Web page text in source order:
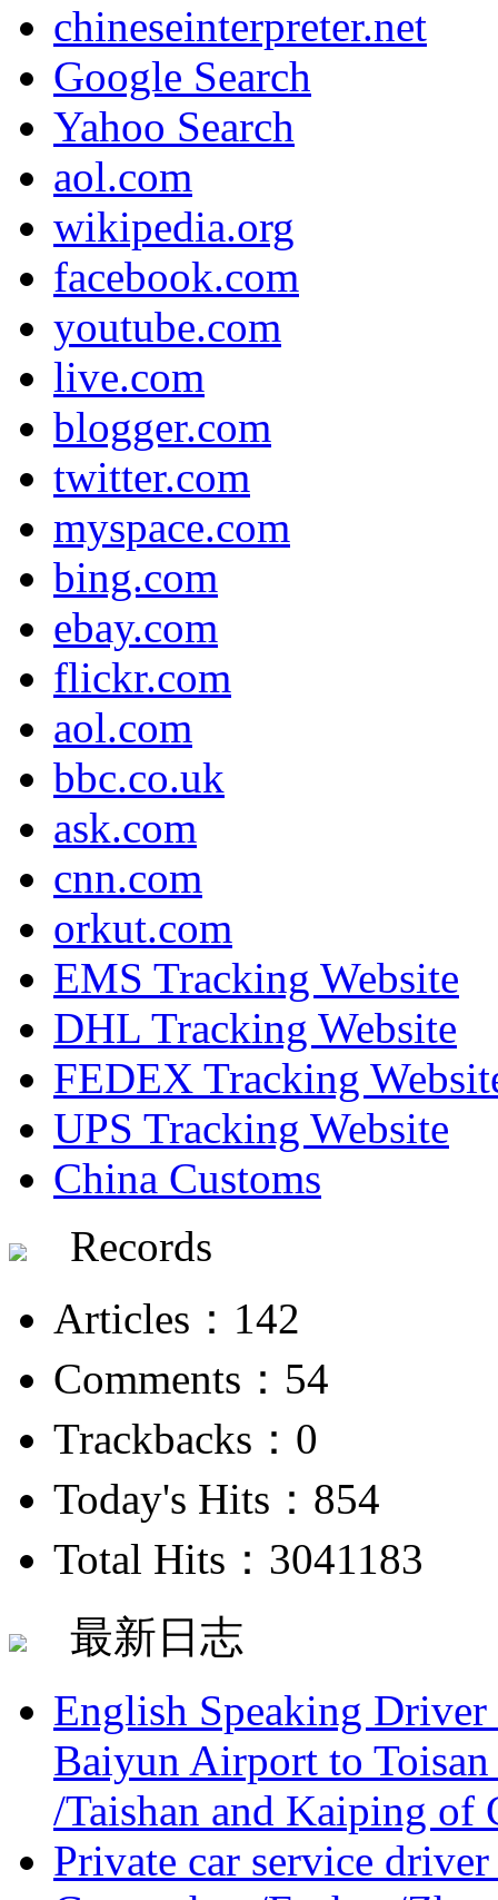
chineseinterpreter.net
Google Search
Yahoo Search
aol.com
wikipedia.org
facebook.com
youtube.com
live.com
blogger.com
twitter.com
myspace.com
bing.com
ebay.com
flickr.com
aol.com
bbc.co.uk
ask.com
cnn.com
orkut.com
EMS Tracking Website
DHL Tracking Website
FEDEX Tracking
UPS Tracking Website
China Customs
Records
Articles：142
Comments：54
Trackbacks：0
Today's Hits：854
Total Hits：3041183
最新日志
English Speaking
Baiyun Airport to
/Taishan and Kaiping of
Private car service